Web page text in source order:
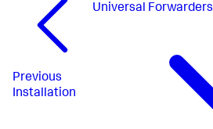
Previous
Installation
Universal Forwarders